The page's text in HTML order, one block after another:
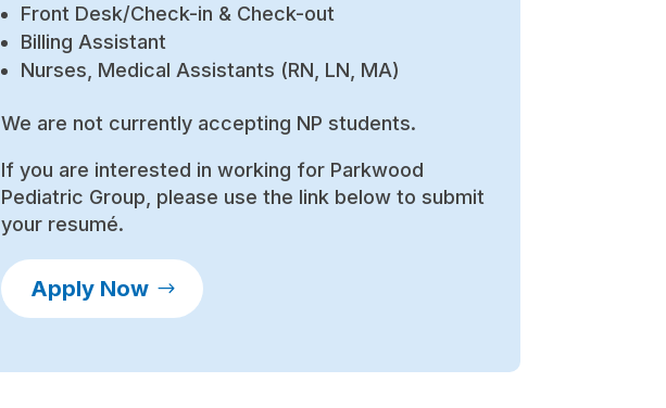
Front Desk/Check-in & Check-out
Billing Assistant
Nurses, Medical Assistants (RN, LN, MA)
We are not currently accepting NP students.
If you are interested in working for Parkwood
Pediatric Group, please use the link below to submit
your resumé.
Apply Now